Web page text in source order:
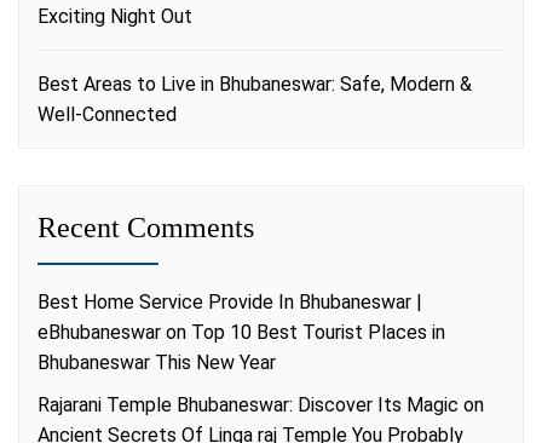
Exciting Night Out
Best Areas to Live in Bhubaneswar: Safe, Modern &
Well-Connected
Recent Comments
Best Home Service Provide In Bhubaneswar |
eBhubaneswar on Top 10 Best Tourist Places in
Bhubaneswar This New Year
Rajarani Temple Bhubaneswar: Discover Its Magic on
Ancient Secrets Of Linga raj Temple You Probably